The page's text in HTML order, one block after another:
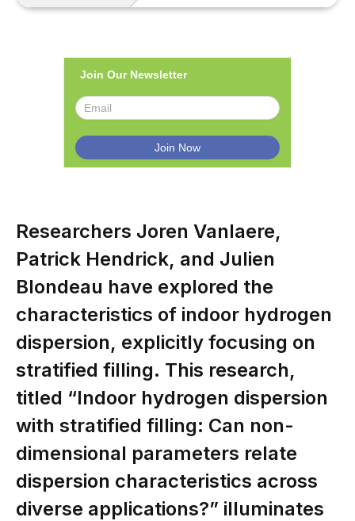
Join Our Newsletter
Researchers Joren Vanlaere,
Patrick Hendrick, and Julien
Blondeau have explored the
characteristics of indoor hydrogen
dispersion, explicitly focusing on
stratified filling. This research,
titled “Indoor hydrogen dispersion
with stratified filling: Can non-
dimensional parameters relate
dispersion characteristics across
diverse applications?” illuminates